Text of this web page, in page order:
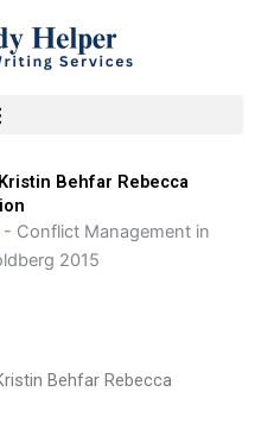
Behfar Rebecca
- Conflict Management in
2015
Behfar Rebecca